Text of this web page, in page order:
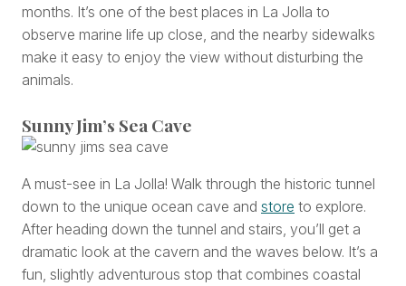
months. It’s one of the best places in La Jolla to
observe marine life up close, and the nearby sidewalks
make it easy to enjoy the view without disturbing the
animals.
Sunny Jim’s Sea Cave
A must-see in La Jolla! Walk through the historic tunnel
down to the unique ocean cave and store to explore.
After heading down the tunnel and stairs, you’ll get a
dramatic look at the cavern and the waves below. It’s a
fun, slightly adventurous stop that combines coastal